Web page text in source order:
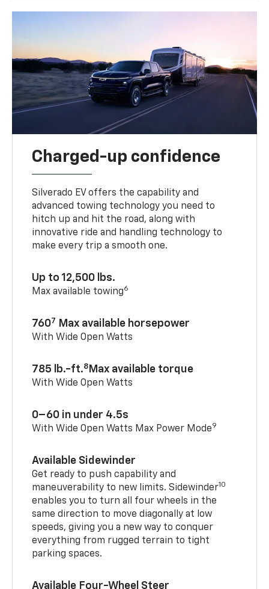
Charged-up confidence
Silverado EV offers the capability and
advanced towing technology you need to
hitch up and hit the road, along with
innovative ride and handling technology to
make every trip a smooth one.
Up to 12,500 lbs.
Max available towing6
7607 Max available horsepower
With Wide Open Watts
785 lb.-ft.8 Max available torque
With Wide Open Watts
0–60 in under 4.5s
With Wide Open Watts Max Power Mode9
Available Sidewinder
Get ready to push capability and
maneuverability to new limits. Sidewinder10
enables you to turn all four wheels in the
same direction to move diagonally at low
speeds, giving you a new way to conquer
everything from rugged terrain to tight
parking spaces.
Available Four-Wheel Steer